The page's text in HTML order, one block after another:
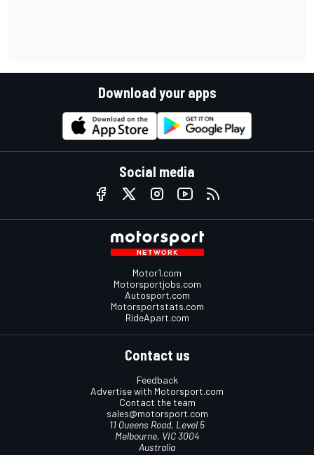
Download your apps
Social media
Motor1.com
Motorsportjobs.com
Autosport.com
Motorsportstats.com
RideApart.com
Contact us
Feedback
Advertise with Motorsport.com
Contact the team
sales@motorsport.com
11 Queens Road, Level 5
Melbourne, VIC 3004
Australia